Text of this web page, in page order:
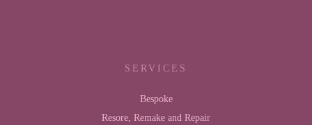
SERVICES
Bespoke
Resore, Remake and Repair